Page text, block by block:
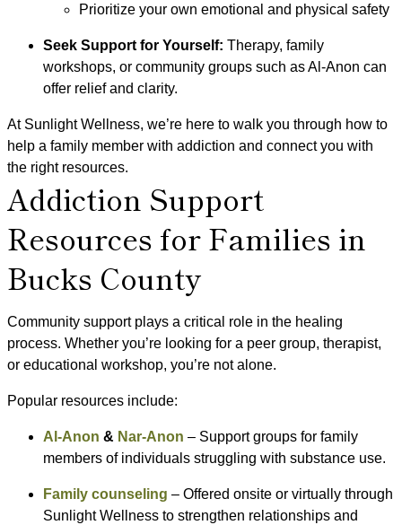
Prioritize your own emotional and physical safety
Seek Support for Yourself: Therapy, family
workshops, or community groups such as Al-Anon can
offer relief and clarity.
At Sunlight Wellness, we’re here to walk you through how to
help a family member with addiction and connect you with
the right resources.
Addiction Support
Resources for Families in
Bucks County
Community support plays a critical role in the healing
process. Whether you’re looking for a peer group, therapist,
or educational workshop, you’re not alone.
Popular resources include:
Al-Anon & Nar-Anon – Support groups for family
members of individuals struggling with substance use.
Family counseling – Offered onsite or virtually through
Sunlight Wellness to strengthen relationships and